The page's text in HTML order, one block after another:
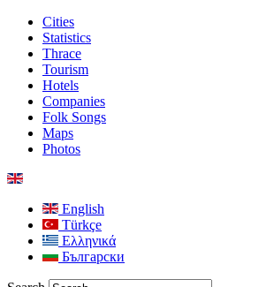
Cities
Statistics
Thrace
Tourism
Hotels
Companies
Folk Songs
Maps
Photos
English
Türkçe
Ελληνικά
Български